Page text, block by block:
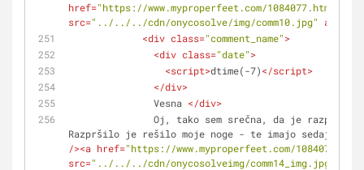
href="https://www.myproperfeet.com/1084077.html?o=1"
src="../../../cdn/onycosolve/img/comm10.jpg" alt
<div class="comment_name">
<div class="date">
<script>dtime(-7)</script>
</div>
               Vesna
</div>
Razpršilo je rešilo moje noge - te imajo sedaj
/><a href="https://www.myproperfeet.com/
src="../../../cdn/onycosolveimg/comm14_img.jpg"